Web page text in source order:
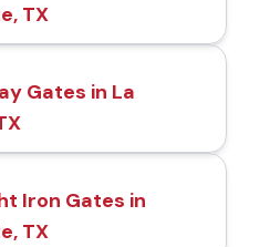
TX
Gates in La
Iron Gates in
TX